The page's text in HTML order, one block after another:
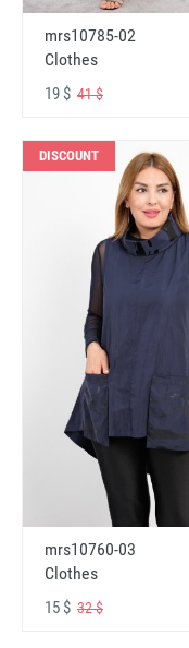
mrs10785-02
Clothes
19 $ 41 $
DISCOUNT
mrs10760-03
Clothes
15 $ 32 $